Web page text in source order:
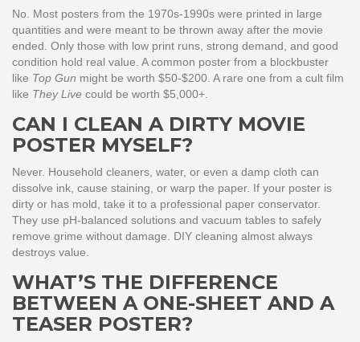
No. Most posters from the 1970s-1990s were printed in large
quantities and were meant to be thrown away after the movie
ended. Only those with low print runs, strong demand, and good
condition hold real value. A common poster from a blockbuster
like Top Gun might be worth $50-$200. A rare one from a cult film
like They Live could be worth $5,000+.
CAN I CLEAN A DIRTY MOVIE
POSTER MYSELF?
Never. Household cleaners, water, or even a damp cloth can
dissolve ink, cause staining, or warp the paper. If your poster is
dirty or has mold, take it to a professional paper conservator.
They use pH-balanced solutions and vacuum tables to safely
remove grime without damage. DIY cleaning almost always
destroys value.
WHAT’S THE DIFFERENCE
BETWEEN A ONE-SHEET AND A
TEASER POSTER?